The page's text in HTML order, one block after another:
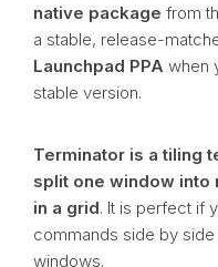
native package from
a stable, release-
Launchpad PPA when
stable version.
Terminator is a tiling
split one window into
in a grid. It is perfect if
commands side by
windows.